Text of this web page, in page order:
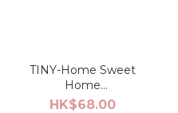
TINY-Home Sweet
Home
(GEM016~GEM023)
HK$68.00